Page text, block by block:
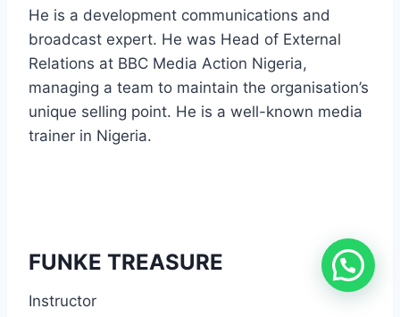
He is a development communications and
broadcast expert. He was Head of External
Relations at BBC Media Action Nigeria,
managing a team to maintain the organisation’s
unique selling point. He is a well-known media
trainer in Nigeria.
FUNKE TREASURE
Instructor